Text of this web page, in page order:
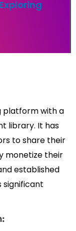
platform with a
library. It has
to share their
monetize their
established
significant